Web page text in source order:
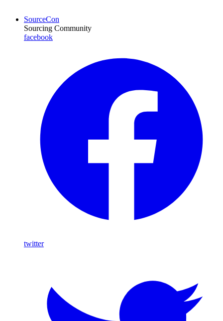
SourceCon
Sourcing Community
facebook
twitter